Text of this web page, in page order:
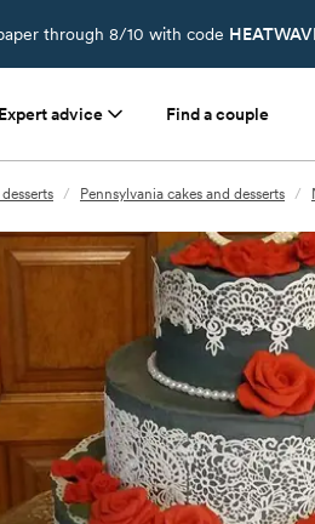
through 8/10 with code
Expert advice Find a couple
/ Pennsylvania cakes and desserts /